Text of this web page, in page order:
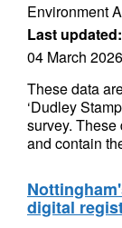
Environment
Last updated:
04 March 2026
These data
‘Dudley
survey.
and contain
digital